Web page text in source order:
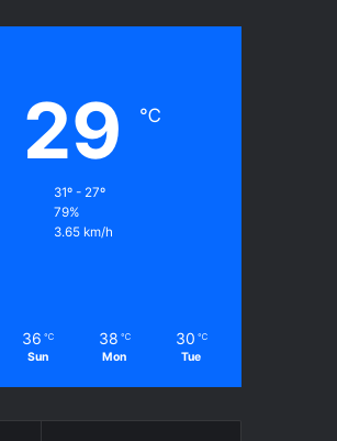
29 ℃
31º - 27º
79%
3.65 km/h
36 ℃
Sun
38 ℃
Mon
30 ℃
Tue